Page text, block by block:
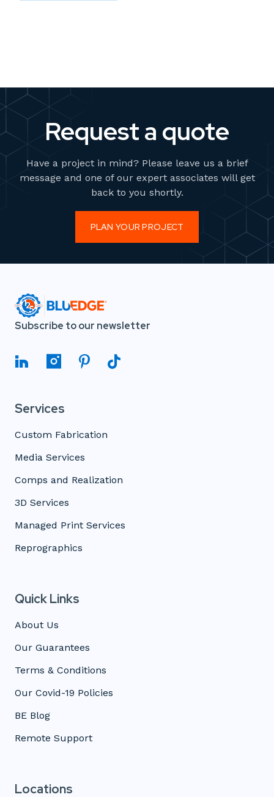
Request a quote
Have a project in mind? Please leave us a brief
message and one of our expert associates will get
back to you shortly.
PLAN YOUR PROJECT
Subscribe to our newsletter
Services
Custom Fabrication
Media Services
Comps and Realization
3D Services
Managed Print Services
Reprographics
Quick Links
About Us
Our Guarantees
Terms & Conditions
Our Covid-19 Policies
BE Blog
Remote Support
Locations